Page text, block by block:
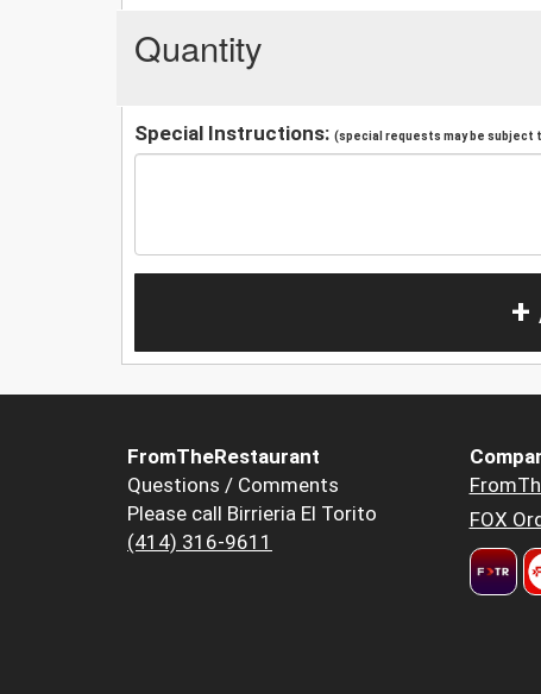
Quantity
Special Instructions: (special requests may be subject
+
FromTheRestaurant
Questions / Comments
Please call Birrieria El Torito
(414) 316-9611
FOX